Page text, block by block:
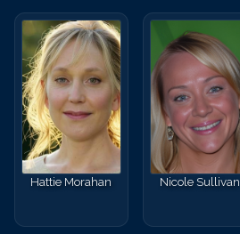
Hattie Morahan Nicole Sullivan